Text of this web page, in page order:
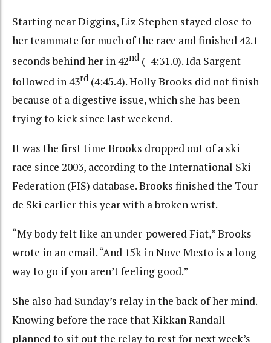
Starting near Diggins, Liz Stephen stayed close to
her teammate for much of the race and finished 42.1
seconds behind her in 42nd (+4:31.0). Ida Sargent
followed in 43rd (4:45.4). Holly Brooks did not finish
because of a digestive issue, which she has been
trying to kick since last weekend.
It was the first time Brooks dropped out of a ski
race since 2003, according to the International Ski
Federation (FIS) database. Brooks finished the Tour
de Ski earlier this year with a broken wrist.
“My body felt like an under-powered Fiat,” Brooks
wrote in an email. “And 15k in Nove Mesto is a long
way to go if you aren’t feeling good.”
She also had Sunday’s relay in the back of her mind.
Knowing before the race that Kikkan Randall
planned to sit out the relay to rest for next week’s